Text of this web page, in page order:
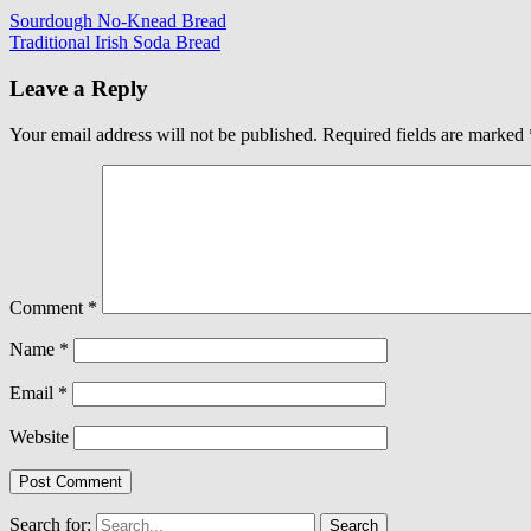
Sourdough No-Knead Bread
Traditional Irish Soda Bread
Leave a Reply
Your email address will not be published. Required fields are marked
Comment *
Name *
Email *
Website
Search for: